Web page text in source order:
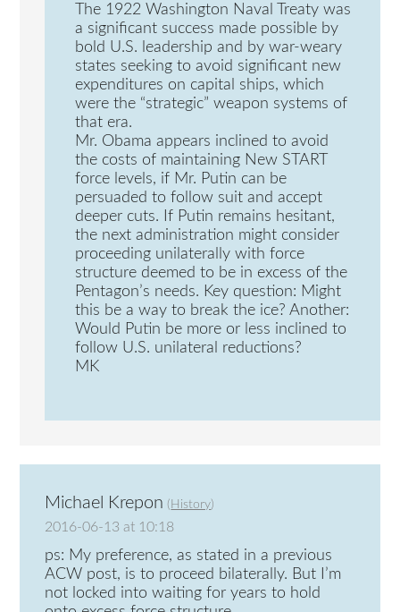
The 1922 Washington Naval Treaty was
a significant success made possible by
bold U.S. leadership and by war-weary
states seeking to avoid significant new
expenditures on capital ships, which
were the “strategic” weapon systems of
that era.
Mr. Obama appears inclined to avoid
the costs of maintaining New START
force levels, if Mr. Putin can be
persuaded to follow suit and accept
deeper cuts. If Putin remains hesitant,
the next administration might consider
proceeding unilaterally with force
structure deemed to be in excess of the
Pentagon’s needs. Key question: Might
this be a way to break the ice? Another:
Would Putin be more or less inclined to
follow U.S. unilateral reductions?
MK
Michael Krepon ( History)
2016-06-13 at 10:18
ps: My preference, as stated in a previous
ACW post, is to proceed bilaterally. But I’m
not locked into waiting for years to hold